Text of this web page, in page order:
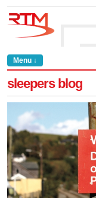
Menu ↓
sleepers blog